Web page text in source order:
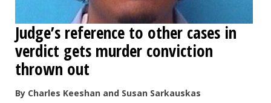
Judge’s reference to other cases in
verdict gets murder conviction
thrown out
By Charles Keeshan and Susan Sarkauskas